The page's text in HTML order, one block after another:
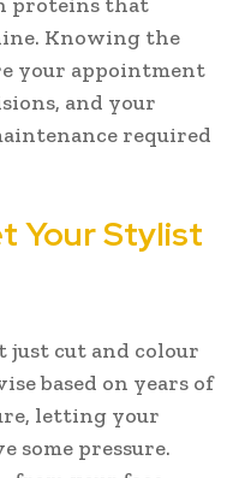
Knowing the
your appointment
and your
required
Your Stylist
just cut and colour
based on years of
letting your
some pressure.